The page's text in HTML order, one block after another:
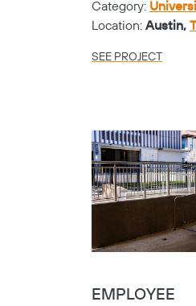
Category:
Location: Austin,
SEE PROJECT
EMPLOYEE